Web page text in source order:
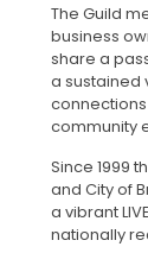
The Guild
business
share a
a sustained
community
Since 1999
and City of
a vibrant
nationally